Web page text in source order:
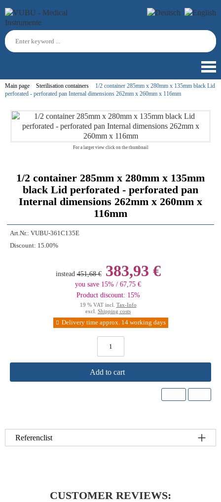
Main page Sterilisation containers
1/2 container 285mm x 280mm x 135mm black Lid
perforated - perforated pan Internal dimensions 262mm x 260mm x 116mm
For a larger view click on the thumbnail
1/2 container 285mm x 280mm x 135mm
black Lid perforated - perforated pan
Internal dimensions 262mm x 260mm x
116mm
Art.Nr.: VUBU-361C135E
Discount: 15.00%
instead 451,68 €383,93 €
you save 15% / 67,75 €
Product discount: 15%
19 % VAT incl. Tax-Info
excl. Shipping costs
Delivery time approx. 14 working days
Add to cart
Referenclist
CUSTOMER REVIEWS: